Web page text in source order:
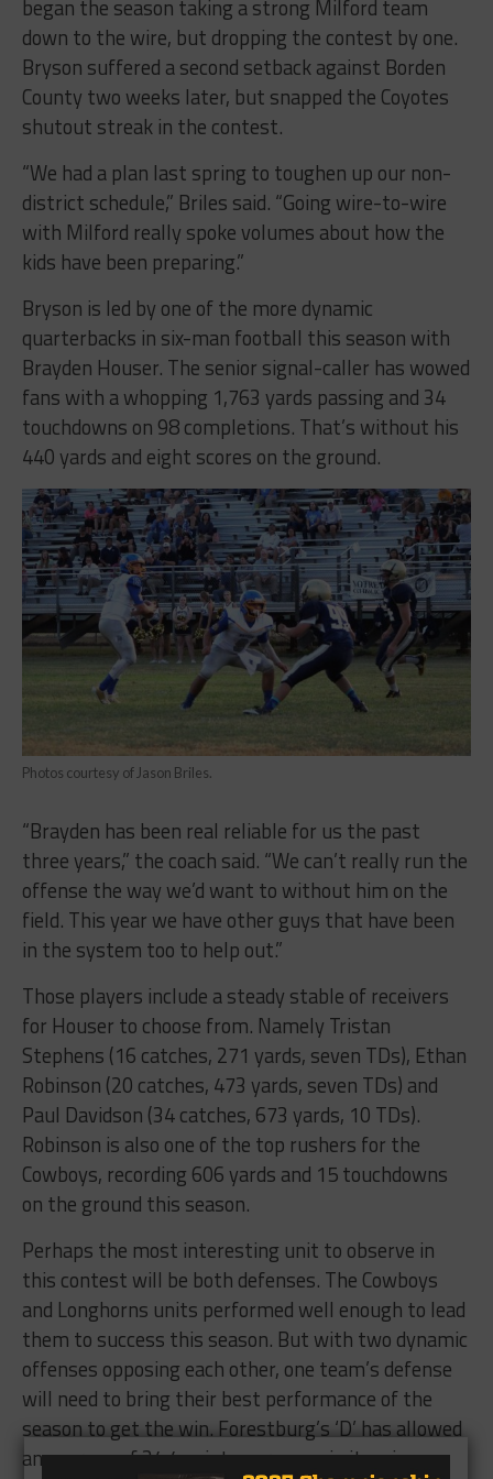
began the season taking a strong Milford team
down to the wire, but dropping the contest by one.
Bryson suffered a second setback against Borden
County two weeks later, but snapped the Coyotes
shutout streak in the contest.
“We had a plan last spring to toughen up our non-
district schedule,” Briles said. “Going wire-to-wire
with Milford really spoke volumes about how the
kids have been preparing.”
Bryson is led by one of the more dynamic
quarterbacks in six-man football this season with
Brayden Houser. The senior signal-caller has wowed
fans with a whopping 1,763 yards passing and 34
touchdowns on 98 completions. That’s without his
440 yards and eight scores on the ground.
Photos courtesy of Jason Briles.
“Brayden has been real reliable for us the past
three years,” the coach said. “We can’t really run the
offense the way we’d want to without him on the
field. This year we have other guys that have been
in the system too to help out.”
Those players include a steady stable of receivers
for Houser to choose from. Namely Tristan
Stephens (16 catches, 271 yards, seven TDs), Ethan
Robinson (20 catches, 473 yards, seven TDs) and
Paul Davidson (34 catches, 673 yards, 10 TDs).
Robinson is also one of the top rushers for the
Cowboys, recording 606 yards and 15 touchdowns
on the ground this season.
Perhaps the most interesting unit to observe in
this contest will be both defenses. The Cowboys
and Longhorns units performed well enough to lead
them to success this season. But with two dynamic
offenses opposing each other, one team’s defense
will need to bring their best performance of the
season to get the win. Forestburg’s ‘D’ has allowed
an average of 34.4 points per game in its wins, a